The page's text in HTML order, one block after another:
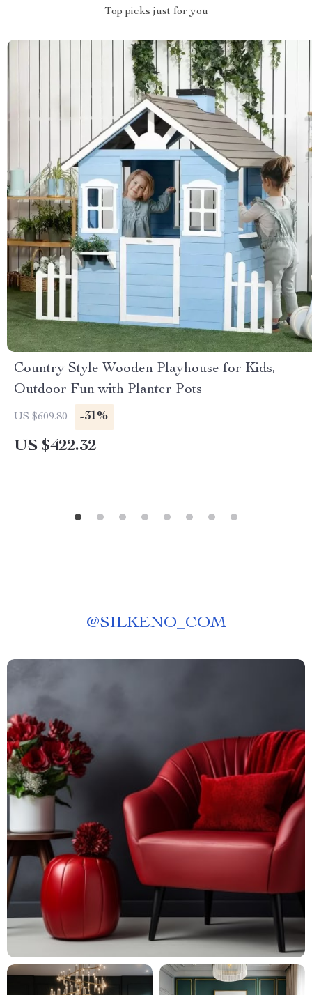
Top picks just for you
Country Style Wooden Playhouse for Kids,
Outdoor Fun with Planter Pots
US $609.80 -31%
US $422.32
@SILKENO_COM